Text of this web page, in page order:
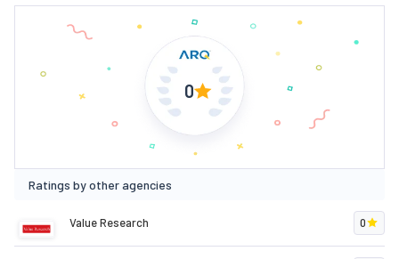
0
Ratings by other agencies
Value Research 0